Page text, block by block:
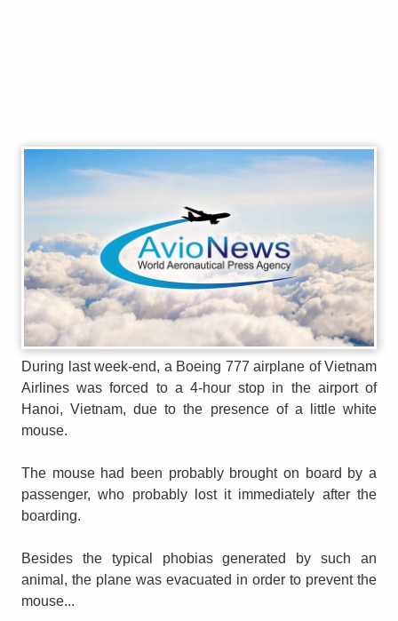
During last week-end, a Boeing 777 airplane of Vietnam
Airlines was forced to a 4-hour stop in the airport of
Hanoi, Vietnam, due to the presence of a little white
mouse.
The mouse had been probably brought on board by a
passenger, who probably lost it immediately after the
boarding.
Besides the typical phobias generated by such an
animal, the plane was evacuated in order to prevent the
mouse...